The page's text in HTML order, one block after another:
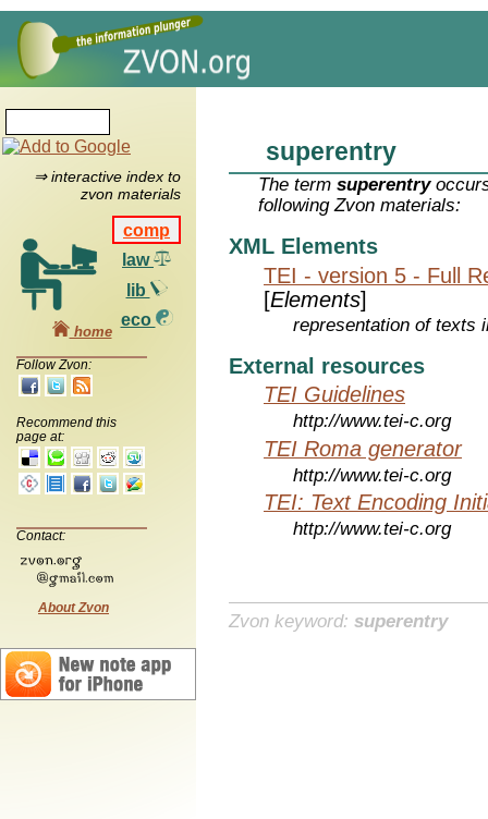
⇒ interactive index to
zvon materials
comp
law
lib
eco
home
Follow Zvon:
Recommend this
page at:
Contact:
About Zvon
superentry
The termsuperentry
following Zvon materials:
XML Elements
TEI - version 5 - Full
[Elements]
representation of texts
External resources
TEI Guidelines
http://www.tei-c.org
TEI Roma generator
http://www.tei-c.org
TEI: Text Encoding
http://www.tei-c.org
Zvon keyword: superentry